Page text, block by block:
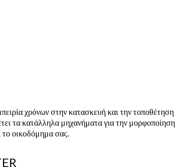
χρόνων στην κατασκευή και την τοποθέτηση
τα κατάλληλα μηχανήματα για την μορφοποίηση
το οικοδόμημα σας.